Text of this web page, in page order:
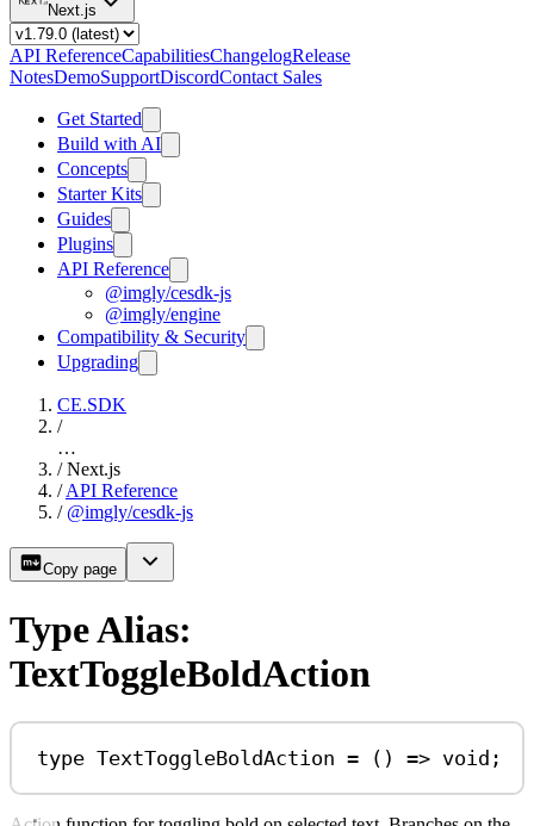
Next.js
API ReferenceCapabilitiesChangelogRelease
NotesDemoSupportDiscordContact Sales
Get Started
Build with AI
Concepts
Starter Kits
Guides
Plugins
API Reference
@imgly/cesdk-js
@imgly/engine
Compatibility & Security
Upgrading
CE.SDK
/
…
/ Next.js
/ API Reference
/ @imgly/cesdk-js
Copy page
Type Alias:
TextToggleBoldAction
type TextToggleBoldAction = () => void ;